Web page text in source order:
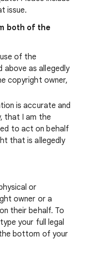
issue.
both of the
of the
as allegedly
copyright owner,
is accurate and
that I am the
to act on behalf
that is allegedly
or
owner or a
their behalf. To
your full legal
bottom of your